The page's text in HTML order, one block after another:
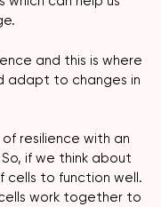
and this is where
adapt to changes in
resilience with an
if we think about
cells to function well.
work together to